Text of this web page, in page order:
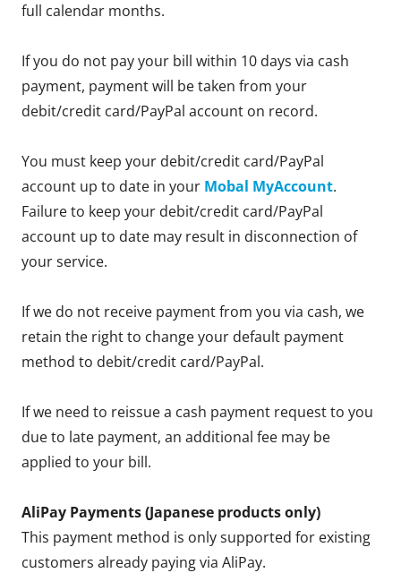
full calendar months.
If you do not pay your bill within 10 days via cash
payment, payment will be taken from your
debit/credit card/PayPal account on record.
You must keep your debit/credit card/PayPal
account up to date in your Mobal MyAccount.
Failure to keep your debit/credit card/PayPal
account up to date may result in disconnection of
your service.
If we do not receive payment from you via cash, we
retain the right to change your default payment
method to debit/credit card/PayPal.
If we need to reissue a cash payment request to you
due to late payment, an additional fee may be
applied to your bill.
AliPay Payments (Japanese products only)
This payment method is only supported for existing
customers already paying via AliPay.